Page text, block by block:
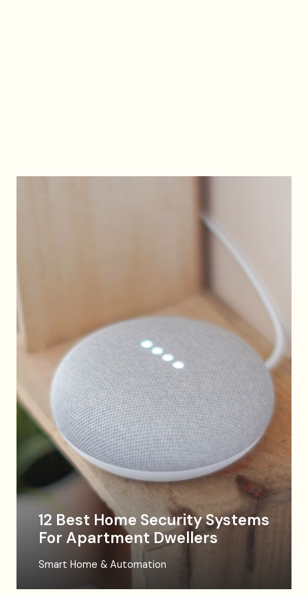
12 Best Home Security Systems
For Apartment Dwellers
Smart Home & Automation